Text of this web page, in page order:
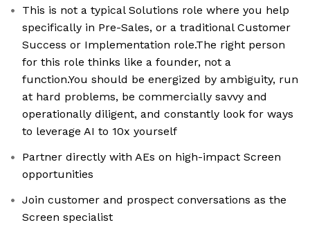
This is not a typical Solutions role where you help
specifically in Pre-Sales, or a traditional Customer
Success or Implementation role.The right person
for this role thinks like a founder, not a
function.You should be energized by ambiguity, run
at hard problems, be commercially savvy and
operationally diligent, and constantly look for ways
to leverage AI to 10x yourself
Partner directly with AEs on high-impact Screen
opportunities
Join customer and prospect conversations as the
Screen specialist